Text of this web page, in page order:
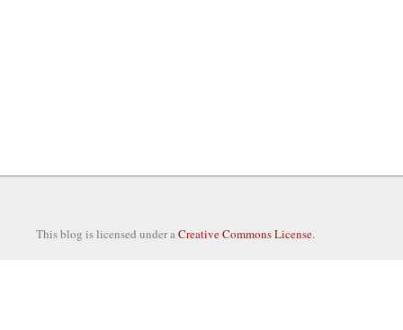
This blog is licensed under aCreative Commons License.